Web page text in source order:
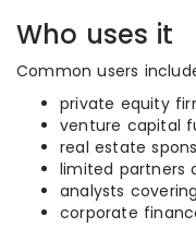
Who uses it
Common users
private equity
venture capital
real estate
limited partners
analysts
corporate